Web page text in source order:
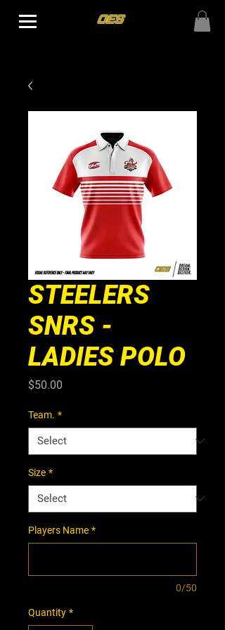
STEELERS
SNRS -
LADIES POLO
$50.00
Team. *
Size *
Players Name *
0/50
Quantity *